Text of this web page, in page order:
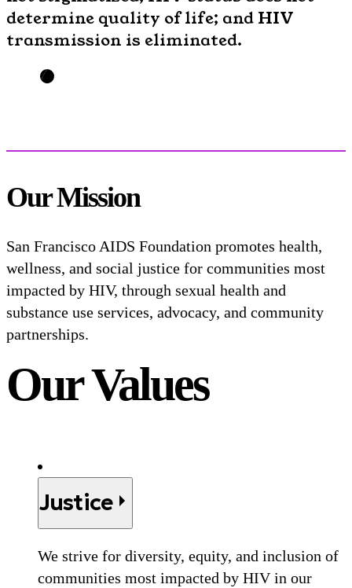
determine quality of life; and HIV
transmission is eliminated.
Our Mission
San Francisco AIDS Foundation promotes health,
wellness, and social justice for communities most
impacted by HIV, through sexual health and
substance use services, advocacy, and community
partnerships.
Our Values
Justice
We strive for diversity, equity, and inclusion of
communities most impacted by HIV in our